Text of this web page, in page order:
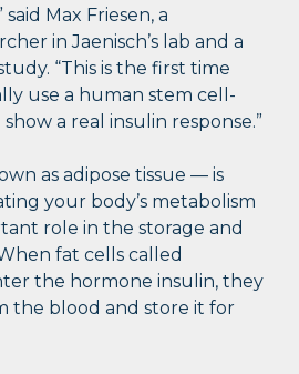
said Max Friesen, a
in Jaenisch’s lab and a
“This is the first time
use a human stem cell-
a real insulin response.”
as adipose tissue — is
your body’s metabolism
role in the storage and
fat cells called
the hormone insulin, they
the blood and store it for